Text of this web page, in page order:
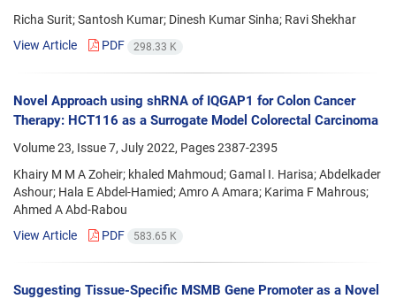
Richa Surit; Santosh Kumar; Dinesh Kumar Sinha; Ravi Shekhar
View Article
PDF 298.33 K
Novel Approach using shRNA of IQGAP1 for Colon Cancer
Therapy: HCT116 as a Surrogate Model Colorectal Carcinoma
Volume 23, Issue 7, July 2022, Pages2387-2395
Khairy M M A Zoheir; khaled Mahmoud; Gamal I. Harisa; Abdelkader
Ashour; Hala E Abdel-Hamied; Amro A Amara; Karima F Mahrous;
Ahmed A Abd-Rabou
View Article
PDF 583.65 K
Suggesting Tissue-Specific MSMB Gene Promoter as a Novel